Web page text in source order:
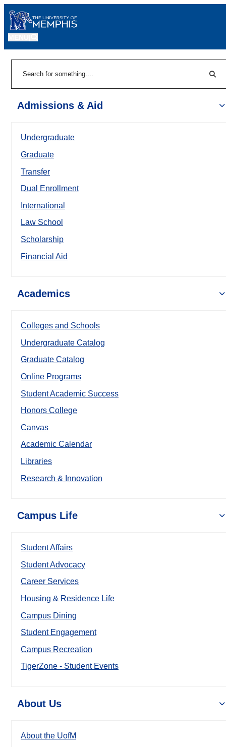
Admissions & Aid
Undergraduate
Graduate
Transfer
Dual Enrollment
International
Law School
Scholarship
Financial Aid
Academics
Colleges and Schools
Undergraduate Catalog
Graduate Catalog
Online Programs
Student Academic Success
Honors College
Canvas
Academic Calendar
Libraries
Research & Innovation
Campus Life
Student Affairs
Student Advocacy
Career Services
Housing & Residence Life
Campus Dining
Student Engagement
Campus Recreation
TigerZone - Student Events
About Us
About the UofM